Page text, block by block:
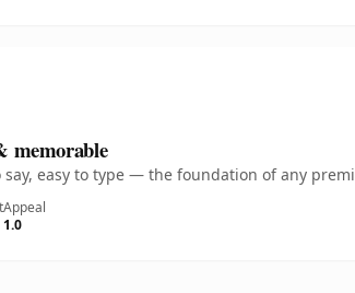
memorable
say, easy to type — the foundation of any
Appeal
1.0